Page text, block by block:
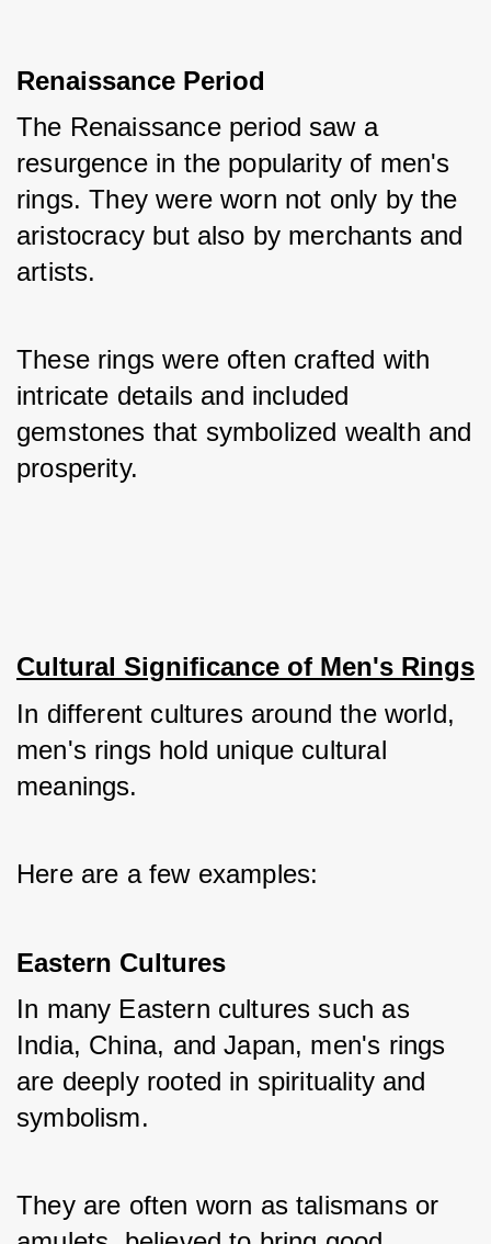
Renaissance Period
The Renaissance period saw a
resurgence in the popularity of men's
rings. They were worn not only by the
aristocracy but also by merchants and
artists.
These rings were often crafted with
intricate details and included
gemstones that symbolized wealth and
prosperity.
Cultural Significance of Men's Rings
In different cultures around the world,
men's rings hold unique cultural
meanings.
Here are a few examples:
Eastern Cultures
In many Eastern cultures such as
India, China, and Japan, men's rings
are deeply rooted in spirituality and
symbolism.
They are often worn as talismans or